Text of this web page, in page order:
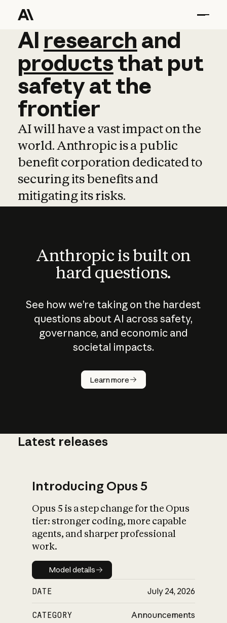
AI research and
AI research and
productsthat put
safetyatthe
frontier
AI will have a vast impact on the
world. Anthropic is a public
benefit corporation dedicated to
securing its benefits and
mitigating its risks.
Anthropic is built on
hard questions.
See how we’re taking on the hardest
questions about AI across safety,
governance, and economic and
societal impacts.
Learn more
How does
AI work?
What is AI’s
impact on
Latest releases
Introducing Opus 5
Opus 5 is a step change for the Opus
tier: stronger coding, more capable
agents, and sharper professional
work.
Model details
Model details
DATE July 24, 2026
CATEGORY Announcements